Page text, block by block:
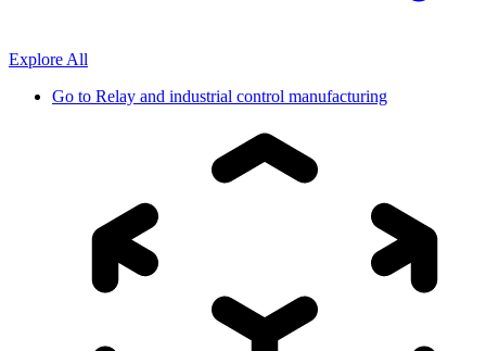
Explore All
Go to Relay and industrial control manufacturing